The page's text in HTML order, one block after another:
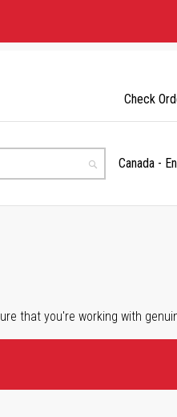
Search
Select
Canada -
Check
that you're working with